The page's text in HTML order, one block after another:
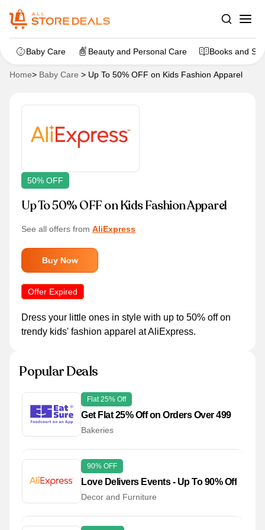
Baby Care Beauty and Personal Care Books and
Home> Baby Care > Up To 50% OFF on Kids Fashion Apparel
50% OFF
Up To 50% OFF on Kids Fashion Apparel
See all offers from AliExpress
Buy Now
Offer Expired
Dress your little ones in style with up to 50% off on
trendy kids' fashion apparel at AliExpress.
Popular Deals
Flat 25% Off
Get Flat 25% Off on Orders Over 499
Bakeries
90% OFF
Love Delivers Events - Up To 90% Off
Decor and Furniture